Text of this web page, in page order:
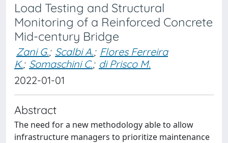
Load Testing and Structural
Monitoring of a Reinforced Concrete
Mid-century Bridge
Zani G.; Scalbi A.; Flores Ferreira
K.; Somaschini C.; di Prisco M.
2022-01-01
Abstract
The need for a new methodology able to allow
infrastructure managers to prioritize maintenance